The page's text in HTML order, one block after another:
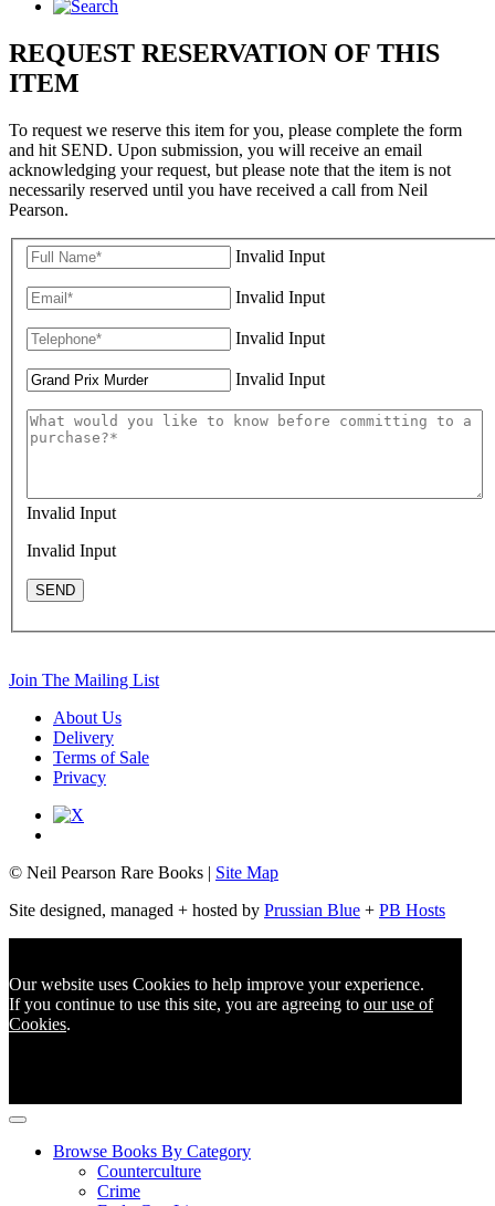
REQUEST RESERVATION OF THIS
ITEM
To request we reserve this item for you, please complete the form
and hit SEND. Upon submission, you will receive an email
acknowledging your request, but please note that the item is not
necessarily reserved until you have received a call from Neil
Pearson.
Invalid Input
Invalid Input
Invalid Input
Invalid Input
Invalid Input
Invalid Input
SEND
Join The Mailing List
About Us
Delivery
Terms of Sale
Privacy
© Neil Pearson Rare Books | Site Map
Site designed, managed + hosted by Prussian Blue + PB Hosts
Our website uses Cookies to help improve your experience.
If you continue to use this site, you are agreeing to our use of
Cookies.
Browse Books By Category
Counterculture
Crime